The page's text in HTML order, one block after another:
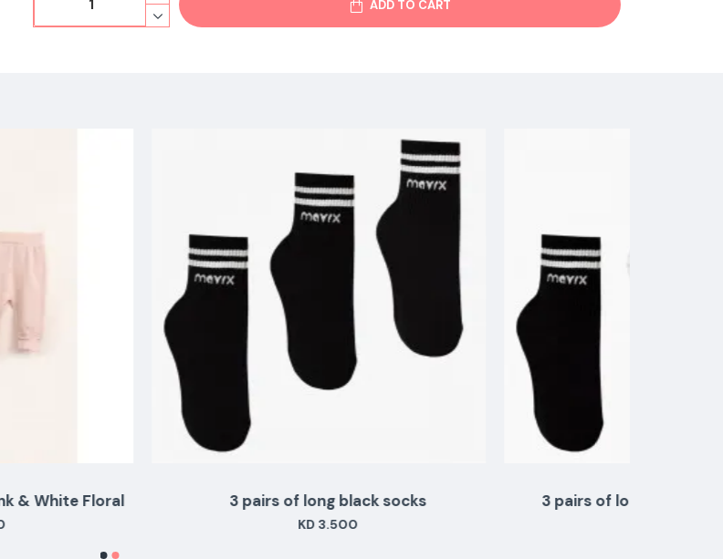
ADD TO CART
3 pairs of long black socks 3 pairs of long teal white black colors